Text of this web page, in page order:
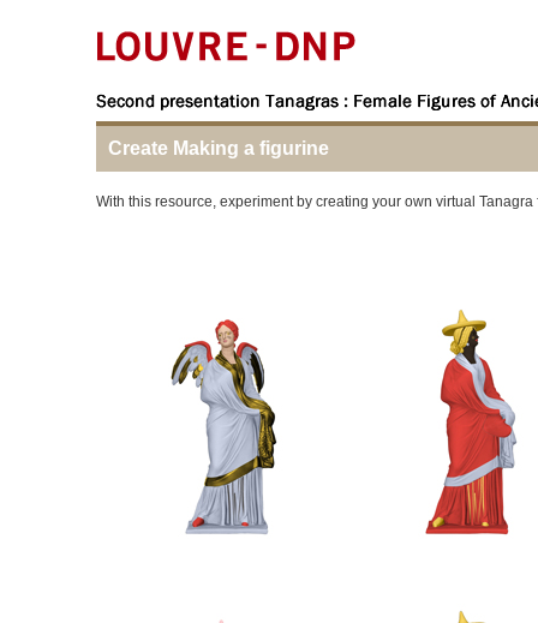
Create Making a figurine
With this resource, experiment by creating your own virtual